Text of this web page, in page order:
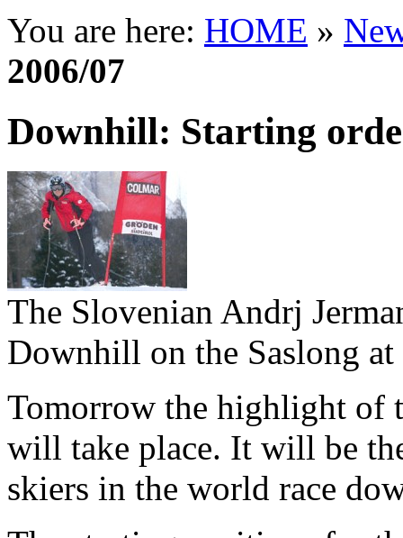
You are here: HOME »
2006/07
Downhill: Starting
The Slovenian Andrj
Downhill on the Saslong
Tomorrow the highlight of
will take place. It will be
skiers in the world race